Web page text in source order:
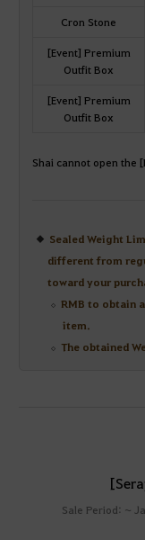
Cron Stone
[Event] Premium
Outfit Box
[Event] Premium
Outfit Box
Shai cannot open the
Sealed Weight
different from
toward your
RMB to obtain
item.
The obtained
Sale Period: ~